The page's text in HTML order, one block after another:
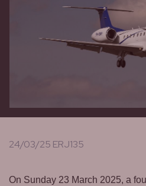
24/03/25 ERJ135
On Sunday 23 March 2025, a